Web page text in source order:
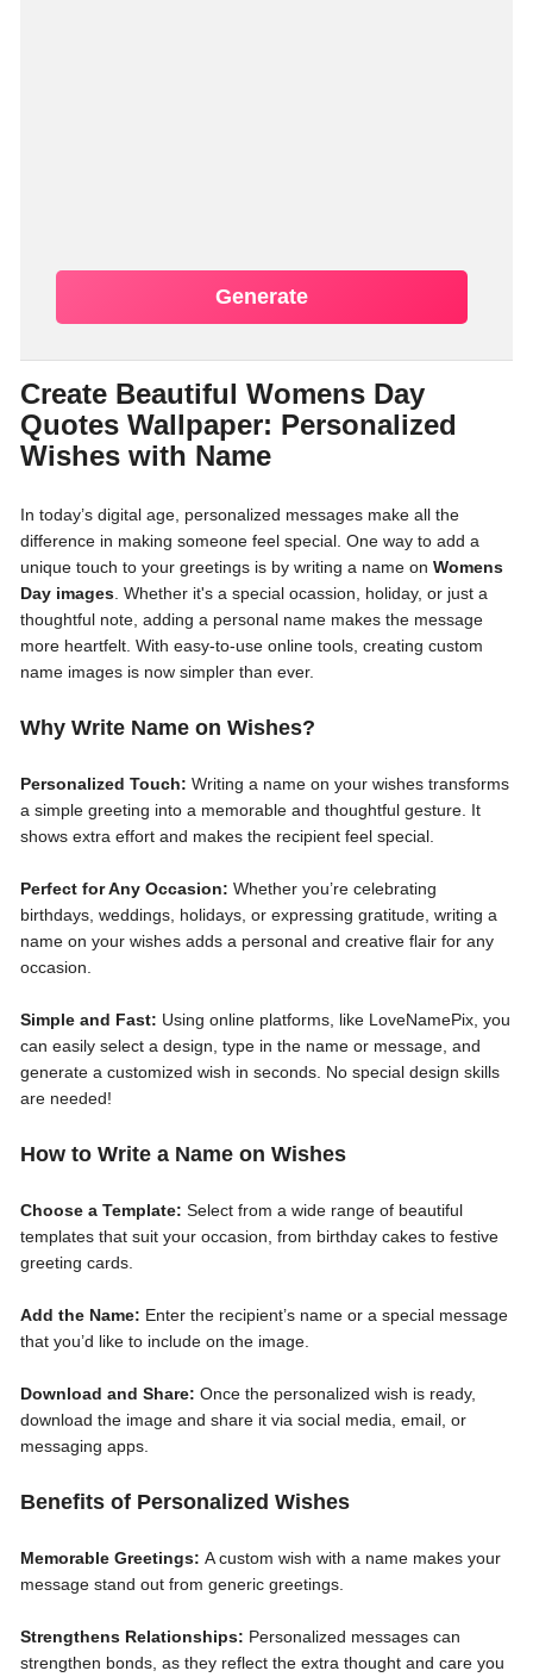
Generate
Create Beautiful Womens Day
Quotes Wallpaper: Personalized
Wishes with Name
In today’s digital age, personalized messages make all the
difference in making someone feel special. One way to add a
unique touch to your greetings is by writing a name on Womens
Day images . Whether it's a special ocassion, holiday, or just a
thoughtful note, adding a personal name makes the message
more heartfelt. With easy-to-use online tools, creating custom
name images is now simpler than ever.
Why Write Name on Wishes?
Personalized Touch: Writing a name on your wishes transforms
a simple greeting into a memorable and thoughtful gesture. It
shows extra effort and makes the recipient feel special.
Perfect for Any Occasion: Whether you’re celebrating
birthdays, weddings, holidays, or expressing gratitude, writing a
name on your wishes adds a personal and creative flair for any
occasion.
Simple and Fast: Using online platforms, like LoveNamePix, you
can easily select a design, type in the name or message, and
generate a customized wish in seconds. No special design skills
are needed!
How to Write a Name on Wishes
Choose a Template: Select from a wide range of beautiful
templates that suit your occasion, from birthday cakes to festive
greeting cards.
Add the Name: Enter the recipient’s name or a special message
that you’d like to include on the image.
Download and Share: Once the personalized wish is ready,
download the image and share it via social media, email, or
messaging apps.
Benefits of Personalized Wishes
Memorable Greetings: A custom wish with a name makes your
message stand out from generic greetings.
Strengthens Relationships: Personalized messages can
strengthen bonds, as they reflect the extra thought and care you